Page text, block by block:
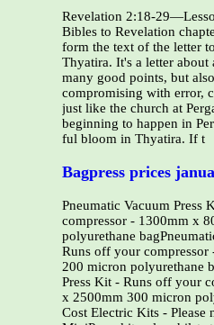
Revelation 2:18-
Bibles to Revelation
form the text of the letter
Thyatira. It's a letter about
many good points, but
compromising with error,
just like the church at
beginning to happen in
ful bloom in Thyatira. If t
Bagpress prices
Pneumatic Vacuum Press
compressor - 1300mm x
polyurethane
Runs off your
200 micron polyurethane
Press Kit - Runs off your
x 2500mm 300 micron
Cost Electric Kits - Please